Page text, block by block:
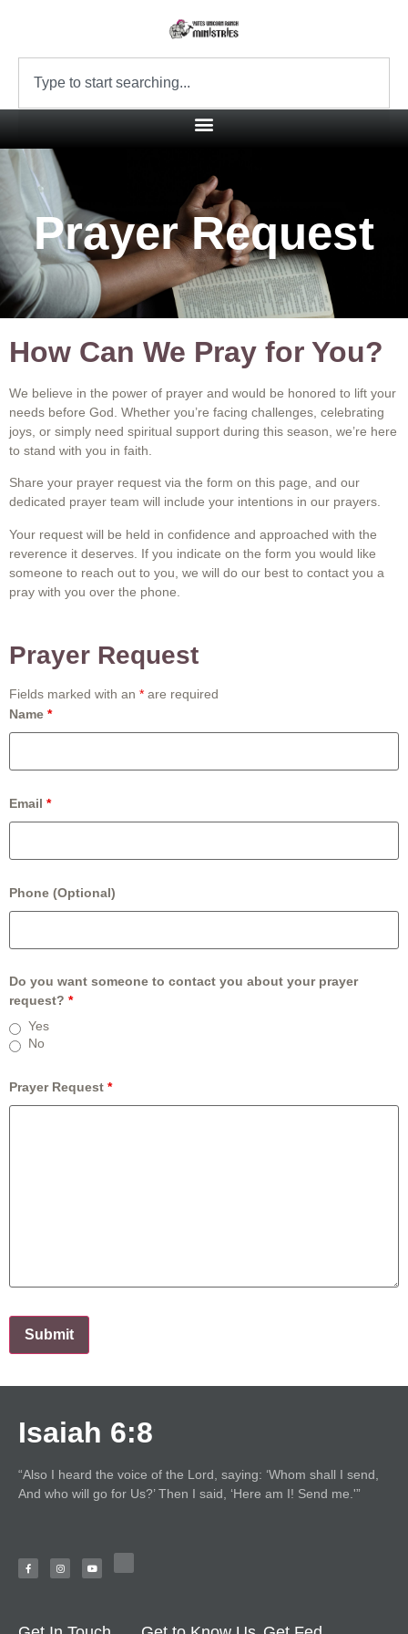
Prayer Request
How Can We Pray for You?
We believe in the power of prayer and would be honored to lift your
needs before God. Whether you’re facing challenges, celebrating
joys, or simply need spiritual support during this season, we’re here
to stand with you in faith.
Share your prayer request via the form on this page, and our
dedicated prayer team will include your intentions in our prayers.
Your request will be held in confidence and approached with the
reverence it deserves. If you indicate on the form you would like
someone to reach out to you, we will do our best to contact you a
pray with you over the phone.
Prayer Request
Fields marked with an * are required
Name *
Email *
Phone (Optional)
Do you want someone to contact you about your prayer
request? *
Yes
No
Prayer Request *
Isaiah 6:8
“Also I heard the voice of the Lord, saying: ‘Whom shall I send,
And who will go for Us?’ Then I said, ‘Here am I! Send me.'”